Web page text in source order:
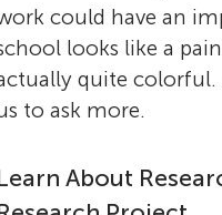
could have an
looks like a
quite
to ask more.
About